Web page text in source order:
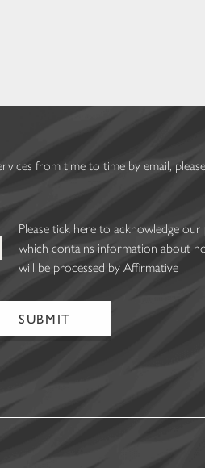
from time to time by email,
Please tick here to acknowledge our
which contains information about
will be processed by Affirmative